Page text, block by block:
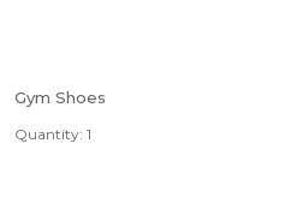
Gym Shoes
Quantity: 1